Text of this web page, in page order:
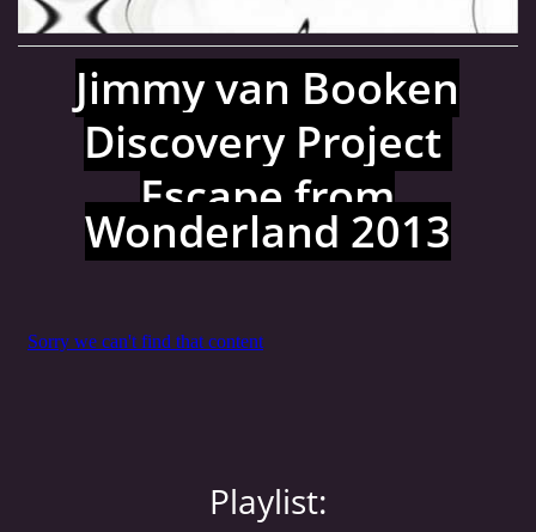
MY SETS
Jimmy van Booken
Discovery Project
Escape from
Wonderland 2013
Playlist: